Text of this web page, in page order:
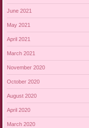
June 2021
May 2021
April 2021
March 2021
November 2020
October 2020
August 2020
April 2020
March 2020